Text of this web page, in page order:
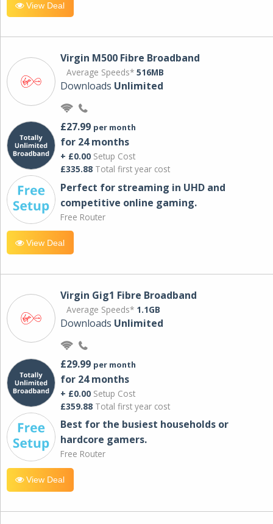
View Deal
Virgin M500 Fibre Broadband
Average Speeds* 516MB
Downloads Unlimited
£27.99 per month
for 24 months
+ £0.00 Setup Cost
£335.88 Total first year cost
Perfect for streaming in UHD and
competitive online gaming.
Free Router
View Deal
Virgin Gig1 Fibre Broadband
Average Speeds* 1.1GB
Downloads Unlimited
£29.99 per month
for 24 months
+ £0.00 Setup Cost
£359.88 Total first year cost
Best for the busiest households or
hardcore gamers.
Free Router
View Deal